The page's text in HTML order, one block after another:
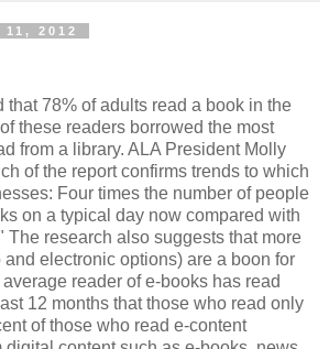
2012
that 78% of adults read a book in the
these readers borrowed the most
from a library. ALA President Molly
of the report confirms trends to which
Four times the number of people
on a typical day now compared with
The research also suggests that more
and electronic options) are a boon for
reader of e-books has read
12 months that those who read only
of those who read e-content